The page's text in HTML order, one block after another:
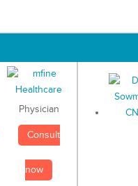
Physician
Consult
now